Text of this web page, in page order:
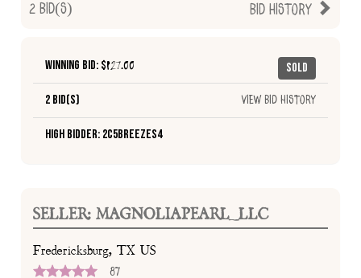
Bid History
2 Bid(s)
Sold
Winning Bid: $127.00
2 Bid(s) View Bid History
High Bidder: 2C5breezes4
SELLER: MAGNOLIAPEARL_LLC
Fredericksburg, TX US
87